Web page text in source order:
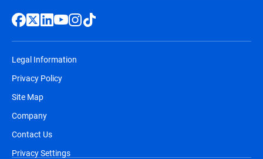
Legal Information
Privacy Policy
Site Map
Company
Contact Us
Privacy Settings